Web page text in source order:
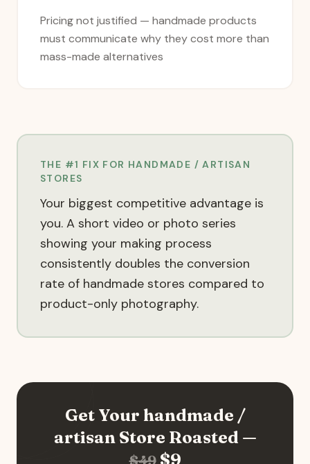
Pricing not justified — handmade products
must communicate why they cost more than
mass-made alternatives
THE #1 FIX FOR HANDMADE / ARTISAN
STORES
Your biggest competitive advantage is
you. A short video or photo series
showing your making process
consistently doubles the conversion
rate of handmade stores compared to
product-only photography.
Get Your handmade /
artisanStore Roasted —
$49 $9